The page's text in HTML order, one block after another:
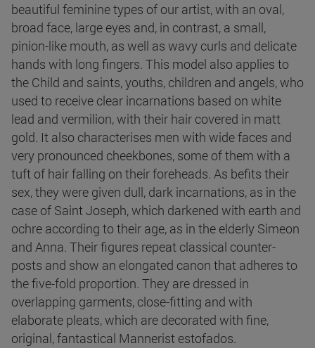
beautiful feminine types of our artist, with an oval,
broad face, large eyes and, in contrast, a small,
pinion-like mouth, as well as wavy curls and delicate
hands with long fingers. This model also applies to
the Child and saints, youths, children and angels, who
used to receive clear incarnations based on white
lead and vermilion, with their hair covered in matt
gold. It also characterises men with wide faces and
very pronounced cheekbones, some of them with a
tuft of hair falling on their foreheads. As befits their
sex, they were given dull, dark incarnations, as in the
case of Saint Joseph, which darkened with earth and
ochre according to their age, as in the elderly Simeon
and Anna. Their figures repeat classical counter-
posts and show an elongated canon that adheres to
the five-fold proportion. They are dressed in
overlapping garments, close-fitting and with
elaborate pleats, which are decorated with fine,
original, fantastical Mannerist estofados.